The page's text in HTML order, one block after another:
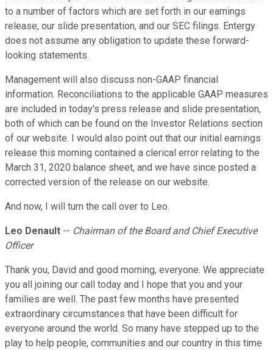
to a number of factors which are set forth in our earnings
release, our slide presentation, and our SEC filings. Entergy
does not assume any obligation to update these forward-
looking statements.
Management will also discuss non-GAAP financial
information. Reconciliations to the applicable GAAP measures
are included in today's press release and slide presentation,
both of which can be found on the Investor Relations section
of our website. I would also point out that our initial earnings
release this morning contained a clerical error relating to the
March 31, 2020 balance sheet, and we have since posted a
corrected version of the release on our website.
And now, I will turn the call over to Leo.
Leo Denault -- Chairman of the Board and Chief Executive
Officer
Thank you, David and good morning, everyone. We appreciate
you all joining our call today and I hope that you and your
families are well. The past few months have presented
extraordinary circumstances that have been difficult for
everyone around the world. So many have stepped up to the
play to help people, communities and our country in this time